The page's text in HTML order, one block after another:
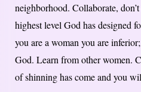
neighborhood. Collaborate,
highest level God has designed
you are a woman you are
God. Learn from other women.
of shinning has come and you